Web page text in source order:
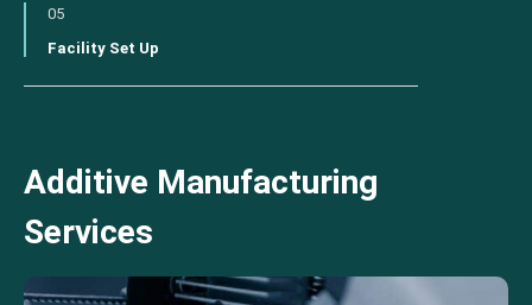
05
Facility Set Up
Additive Manufacturing
Services